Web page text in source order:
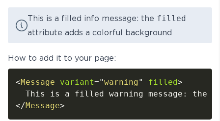
This is a filled info message: the filled
attribute adds a colorful background
How to add it to your page:
<Message variant="warning" filled>
</Message>